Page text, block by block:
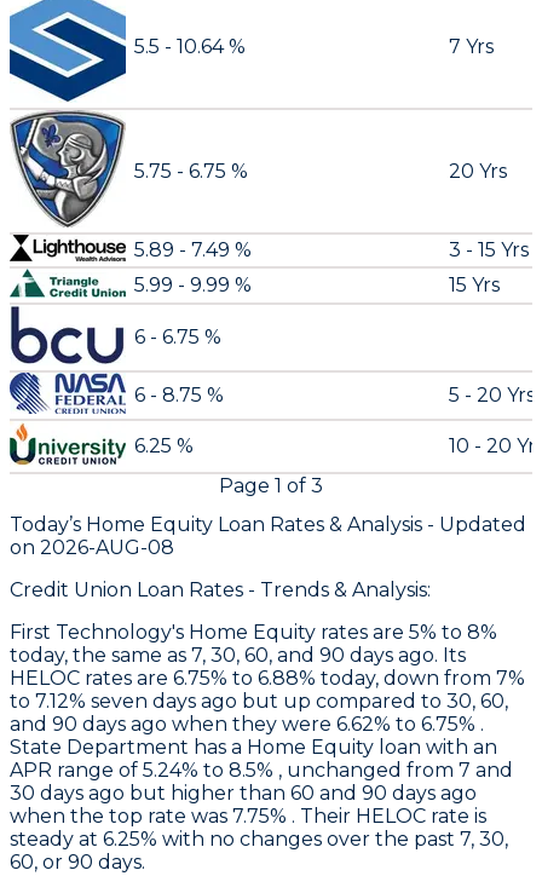
5.5 - 10.64 % 7 Yrs
5.75 - 6.75 % 20 Yrs
5.89 - 7.49 %
3 - 15 Yrs
5.99 - 9.99 %
15 Yrs
6 - 6.75 %
6 - 8.75 % 5 - 20 Yrs
6.25 %
10 - 20
Page 1 of 3
Today’s Home Equity Loan Rates & Analysis - Updated
on 2026-AUG-08
Credit Union Loan Rates - Trends & Analysis:
First Technology's Home Equity rates are 5% to 8%
today, the same as 7, 30, 60, and 90 days ago. Its
HELOC rates are 6.75% to 6.88% today, down from 7%
to 7.12% seven days ago but up compared to 30, 60,
and 90 days ago when they were 6.62% to 6.75% .
State Department has a Home Equity loan with an
APR range of 5.24% to 8.5% , unchanged from 7 and
30 days ago but higher than 60 and 90 days ago
when the top rate was 7.75% . Their HELOC rate is
steady at 6.25% with no changes over the past 7, 30,
60, or 90 days.